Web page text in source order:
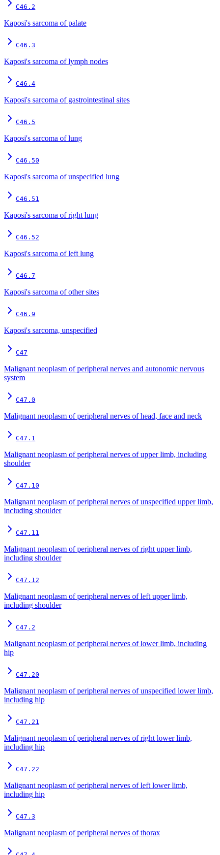
C46.2
Kaposi's sarcoma of palate
C46.3
Kaposi's sarcoma of lymph nodes
C46.4
Kaposi's sarcoma of gastrointestinal sites
C46.5
Kaposi's sarcoma of lung
C46.50
Kaposi's sarcoma of unspecified lung
C46.51
Kaposi's sarcoma of right lung
C46.52
Kaposi's sarcoma of left lung
C46.7
Kaposi's sarcoma of other sites
C46.9
Kaposi's sarcoma, unspecified
C47
Malignant neoplasm of peripheral nerves and autonomic nervous
system
C47.0
Malignant neoplasm of peripheral nerves of head, face and neck
C47.1
Malignant neoplasm of peripheral nerves of upper limb, including
shoulder
C47.10
Malignant neoplasm of peripheral nerves of unspecified upper limb,
including shoulder
C47.11
Malignant neoplasm of peripheral nerves of right upper limb,
including shoulder
C47.12
Malignant neoplasm of peripheral nerves of left upper limb,
including shoulder
C47.2
Malignant neoplasm of peripheral nerves of lower limb, including
hip
C47.20
Malignant neoplasm of peripheral nerves of unspecified lower limb,
including hip
C47.21
Malignant neoplasm of peripheral nerves of right lower limb,
including hip
C47.22
Malignant neoplasm of peripheral nerves of left lower limb,
including hip
C47.3
Malignant neoplasm of peripheral nerves of thorax